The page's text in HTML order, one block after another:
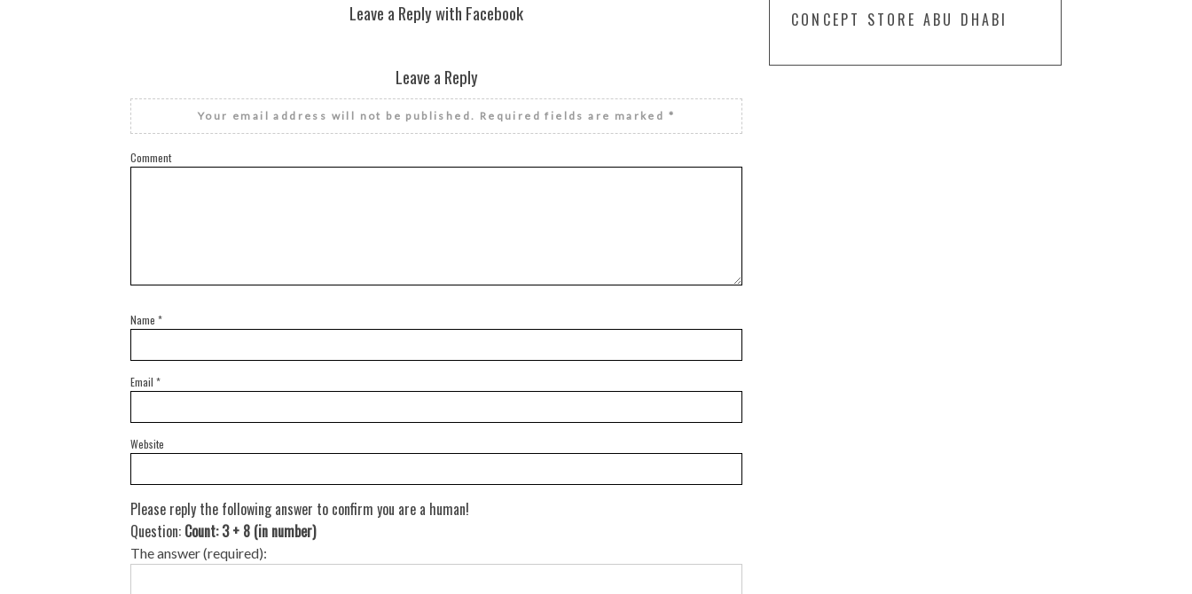
Leave a Reply with Facebook
Leave a Reply
Your email address will not be published. Required fields are marked *
Comment
Name *
Email *
Website
Please reply the following answer to confirm you are a human!
Question: Count: 3 + 8 (in number)
The answer (required):
CONCEPT STORE ABU DHABI